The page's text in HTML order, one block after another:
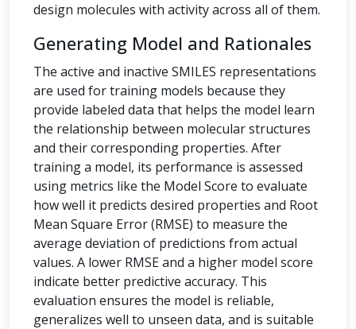
design molecules with activity across all of them.
Generating Model and Rationales
The active and inactive SMILES representations
are used for training models because they
provide labeled data that helps the model learn
the relationship between molecular structures
and their corresponding properties. After
training a model, its performance is assessed
using metrics like the Model Score to evaluate
how well it predicts desired properties and Root
Mean Square Error (RMSE) to measure the
average deviation of predictions from actual
values. A lower RMSE and a higher model score
indicate better predictive accuracy. This
evaluation ensures the model is reliable,
generalizes well to unseen data, and is suitable